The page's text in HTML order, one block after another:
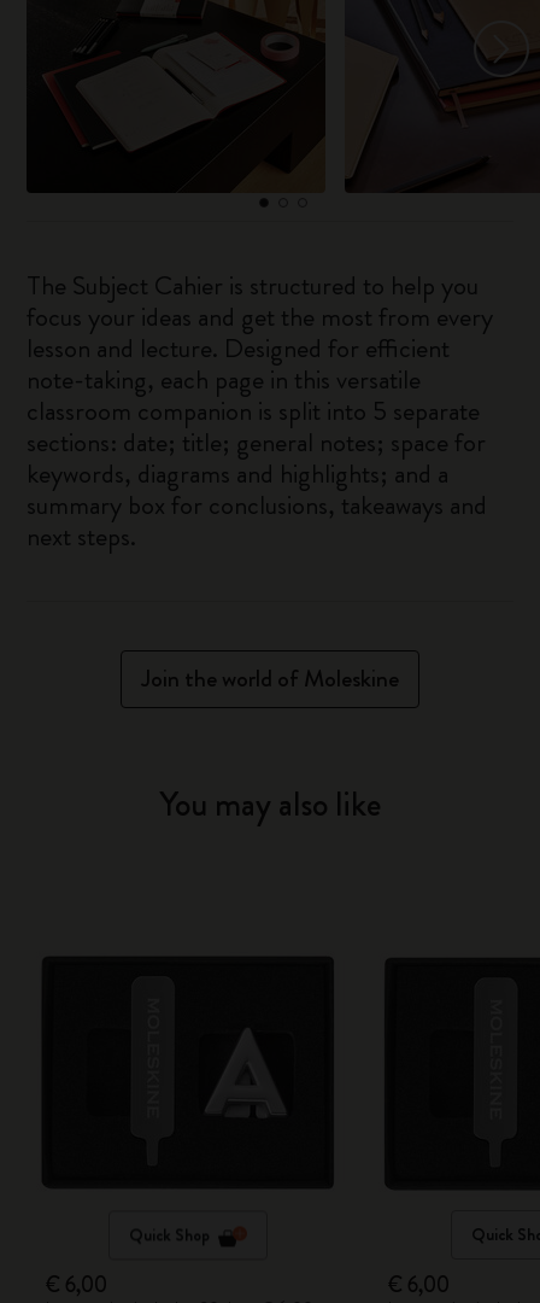
The Subject Cahier is structured to help you
focus your ideas and get the most from every
lesson and lecture. Designed for efficient
note-taking, each page in this versatile
classroom companion is split into 5 separate
sections: date; title; general notes; space for
keywords, diagrams and highlights; and a
summary box for conclusions, takeaways and
next steps.
Join the world of Moleskine
You may also like
Quick Shop
€ 6,00
Quick
€ 6,00